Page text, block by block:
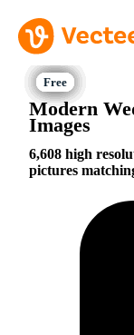
Modern
Images
6,608 high
pictures